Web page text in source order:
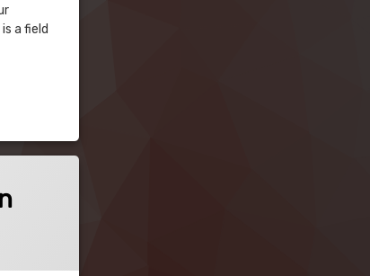
a field